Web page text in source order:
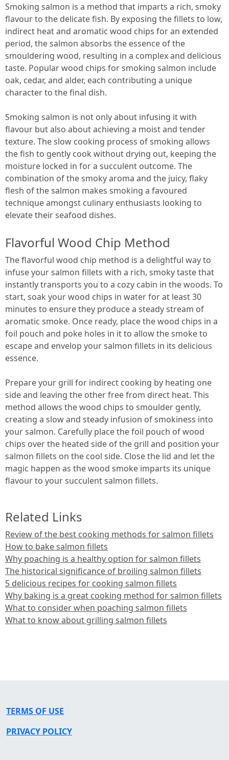
Smoking salmon is a method that imparts a rich, smoky
flavour to the delicate fish. By exposing the fillets to low,
indirect heat and aromatic wood chips for an extended
period, the salmon absorbs the essence of the
smouldering wood, resulting in a complex and delicious
taste. Popular wood chips for smoking salmon include
oak, cedar, and alder, each contributing a unique
character to the final dish.
Smoking salmon is not only about infusing it with
flavour but also about achieving a moist and tender
texture. The slow cooking process of smoking allows
the fish to gently cook without drying out, keeping the
moisture locked in for a succulent outcome. The
combination of the smoky aroma and the juicy, flaky
flesh of the salmon makes smoking a favoured
technique amongst culinary enthusiasts looking to
elevate their seafood dishes.
Flavorful Wood Chip Method
The flavorful wood chip method is a delightful way to
infuse your salmon fillets with a rich, smoky taste that
instantly transports you to a cozy cabin in the woods. To
start, soak your wood chips in water for at least 30
minutes to ensure they produce a steady stream of
aromatic smoke. Once ready, place the wood chips in a
foil pouch and poke holes in it to allow the smoke to
escape and envelop your salmon fillets in its delicious
essence.
Prepare your grill for indirect cooking by heating one
side and leaving the other free from direct heat. This
method allows the wood chips to smoulder gently,
creating a slow and steady infusion of smokiness into
your salmon. Carefully place the foil pouch of wood
chips over the heated side of the grill and position your
salmon fillets on the cool side. Close the lid and let the
magic happen as the wood smoke imparts its unique
flavour to your succulent salmon fillets.
Related Links
Review of the best cooking methods for salmon fillets
How to bake salmon fillets
Why poaching is a healthy option for salmon fillets
The historical significance of broiling salmon fillets
5 delicious recipes for cooking salmon fillets
Why baking is a great cooking method for salmon fillets
What to consider when poaching salmon fillets
What to know about grilling salmon fillets
TERMS OF USE
PRIVACY POLICY